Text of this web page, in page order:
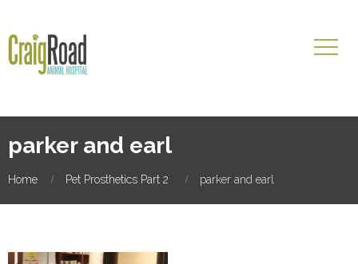
parker and earl
Home Pet Prosthetics Part 2 parker and earl